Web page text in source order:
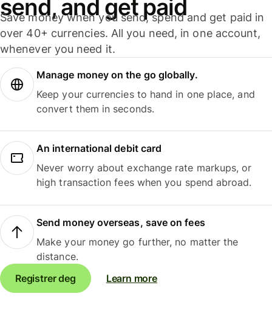
send, and get paid
Save money when you send, spend and get paid in
over 40+ currencies. All you need, in one account,
whenever you need it.
Manage money on the go globally.
Keep your currencies to hand in one place, and
convert them in seconds.
An international debit card
Never worry about exchange rate markups, or
high transaction fees when you spend abroad.
Send money overseas, save on fees
Make your money go further, no matter the
distance.
Registrer deg
Learn more